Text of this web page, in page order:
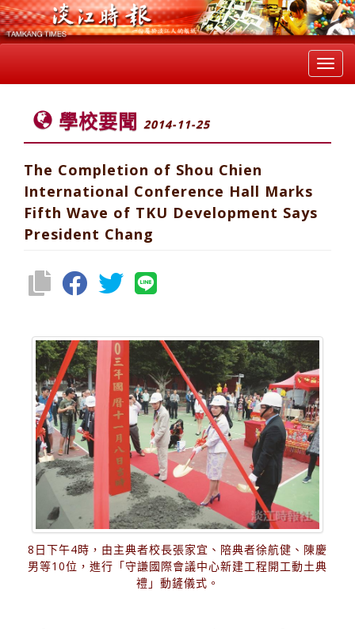
學校要聞 2014-11-25
The Completion of Shou Chien
International Conference Hall Marks
Fifth Wave of TKU Development Says
President Chang
8日下午4時，由主典者校長張家宜、陪典者徐航健、陳慶
男等10位，進行「守謙國際會議中心新建工程開工動土典
禮」動鏟儀式。